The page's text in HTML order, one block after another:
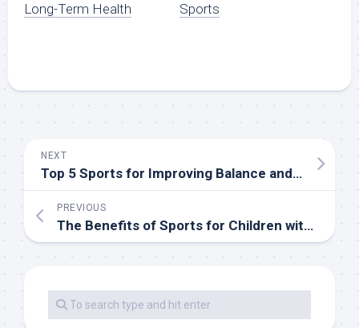
Long-Term Health
Sports
NEXT
Top 5 Sports for Improving Balance and Coordination
PREVIOUS
The Benefits of Sports for Children with Special Needs